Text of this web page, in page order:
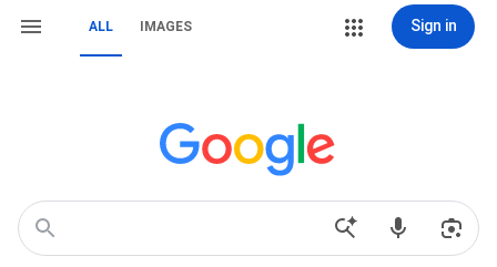
ALL IMAGES Sign in